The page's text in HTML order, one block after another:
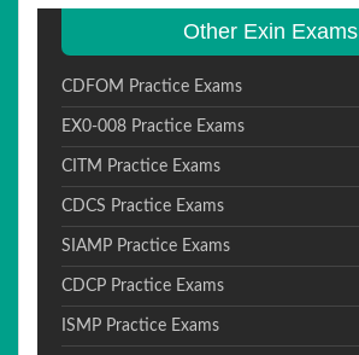
Other Exin Exams
CDFOM Practice Exams
EX0-008 Practice Exams
CITM Practice Exams
CDCS Practice Exams
SIAMP Practice Exams
CDCP Practice Exams
ISMP Practice Exams